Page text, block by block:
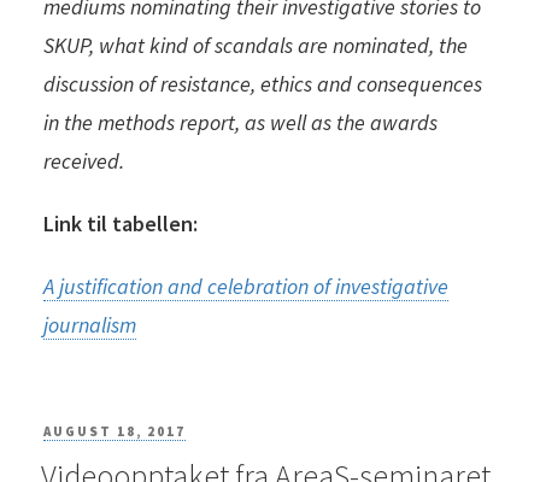
mediums nominating their investigative stories to
SKUP, what kind of scandals are nominated, the
discussion of resistance, ethics and consequences
in the methods report, as well as the awards
received.
Link til tabellen:
A justification and celebration of investigative
journalism
POSTED
ON
AUGUST 18, 2017